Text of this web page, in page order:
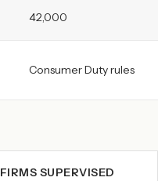
42,000
Consumer Duty rules
SUPERVISED